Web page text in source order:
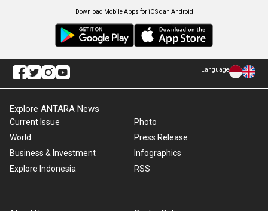
Download Mobile Apps for iOS dan Android
Language
Explore ANTARA News
Current Issue
World
Business & Investment
Explore Indonesia
Photo
Press Release
Infographics
RSS